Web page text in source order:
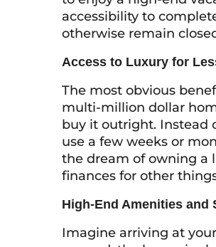
accessibility to
otherwise remain
Access to Luxury for
The most obvious
multi-million dollar
buy it outright. Instead
use a few weeks or
the dream of owning a
finances for other
High-End Amenities and
Imagine arriving at